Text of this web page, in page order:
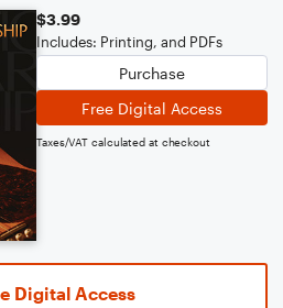
$3.99
Includes: Printing, and PDFs
Purchase
Free Digital Access
Taxes/VAT calculated at checkout
Digital Access